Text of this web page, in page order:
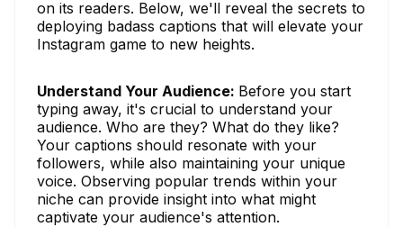
on its readers. Below, we'll reveal the secrets to
deploying badass captions that will elevate your
Instagram game to new heights.
Understand Your Audience: Before you start
typing away, it's crucial to understand your
audience. Who are they? What do they like?
Your captions should resonate with your
followers, while also maintaining your unique
voice. Observing popular trends within your
niche can provide insight into what might
captivate your audience's attention.